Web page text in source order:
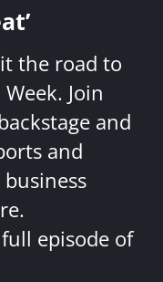
the road to
Join
and
and
episode of